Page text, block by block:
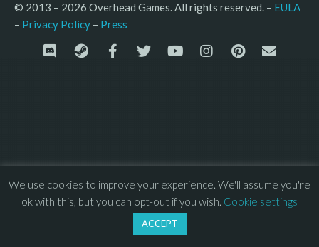
© 2013 – 2026 Overhead Games. All rights reserved. – EULA
– Privacy Policy – Press
We use cookies to improve your experience. We'll assume you're
ok with this, but you can opt-out if you wish. Cookie settings
ACCEPT